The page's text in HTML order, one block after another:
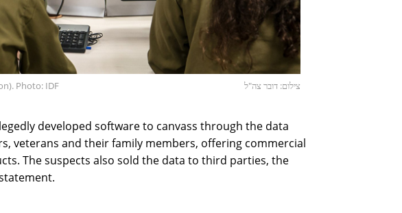
Photo: IDF צילום: דובר צה"ל
developed software to canvass through the data
veterans and their family members, offering commercial
The suspects also sold the data to third parties, the